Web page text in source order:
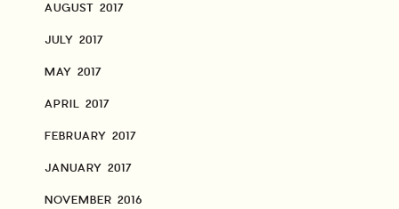
AUGUST 2017
JULY 2017
MAY 2017
APRIL 2017
FEBRUARY 2017
JANUARY 2017
NOVEMBER 2016